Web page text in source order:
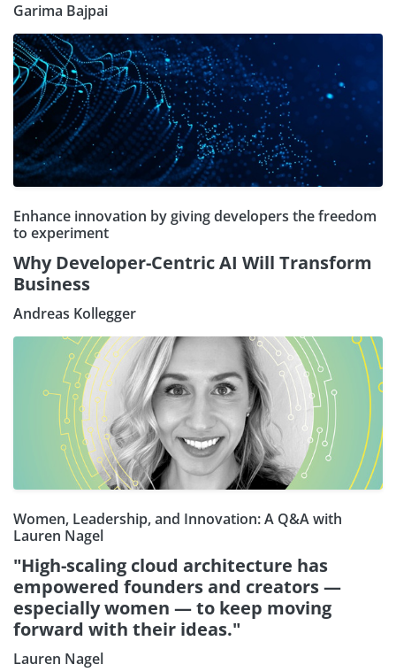
Garima Bajpai
Enhance innovation by giving developers the freedom
to experiment
Why Developer-Centric AI Will Transform
Business
Andreas Kollegger
Women, Leadership, and Innovation: A Q&A with
Lauren Nagel
"High-scaling cloud architecture has
empowered founders and creators —
especially women — to keep moving
forward with their ideas."
Lauren Nagel